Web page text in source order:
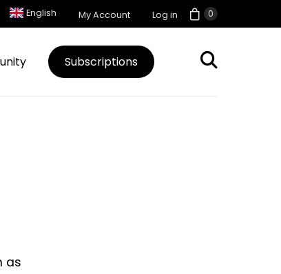
0
English My Account Log in
Subscriptions
as